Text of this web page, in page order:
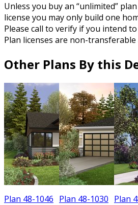
Unless you buy an “unlimited”
license you may only build one
Please call to verify if you intend
Plan licenses are non-
Other Plans By this
Plan 48-1046 Plan 48-1030 Plan